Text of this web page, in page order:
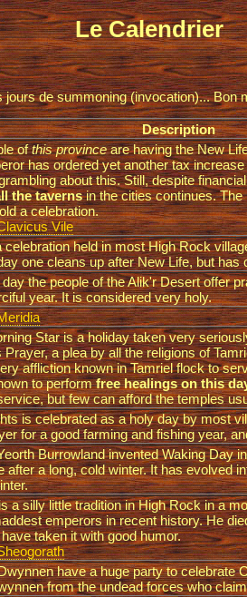
Le Calendrier
de summoning (invocation)... Bon
Description
ofthis provinceare having the New
has ordered yet another tax
about this. Still, despite
the tavernsin the cities continues.
a celebration.
Vile
celebration held in most High Rock
one cleans up after New Life, but has
the people of the Alik'r Desert offer
year. It is considered very holy.
Star is a holiday taken very
Prayer, a plea by all the religions of
affliction known in Tamriel flock to
to performfree healings on this
but few can afford the temples
is celebrated as a holy day by most
for a good farming and fishing year,
Burrowland invented Waking Day
after a long, cold winter. It has evolved
a silly little tradition in High Rock in a
emperors in recent history. He
taken it with good humor.
have a huge party to celebrate
from the undead forces who